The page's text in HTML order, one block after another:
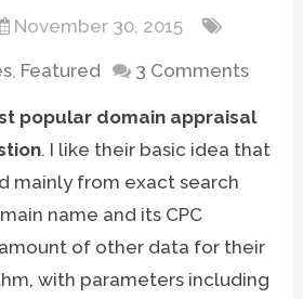
November 30, 2015
, Featured 3 Comments
popular domain appraisal
. I like their basic idea that
mainly from exact search
name and its CPC
of other data for their
with parameters including